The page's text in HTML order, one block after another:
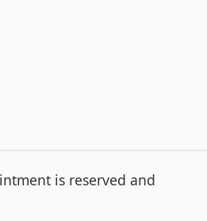
is reserved and